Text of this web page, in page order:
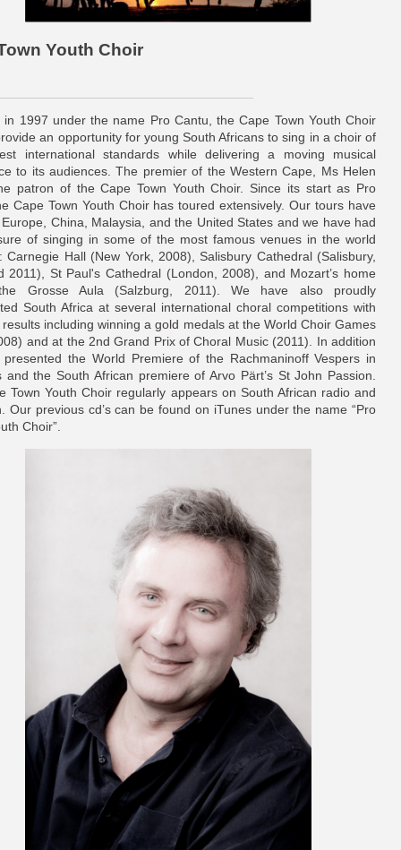
Town Youth Choir
in 1997 under the name Pro Cantu, the Cape Town Youth Choir
an opportunity for young South Africans to sing in a choir of
international standards while delivering a moving musical
to its audiences. The premier of the Western Cape, Ms Helen
patron of the Cape Town Youth Choir. Since its start as Pro
Cape Town Youth Choir has toured extensively. Our tours have
China, Malaysia, and the United States and we have had
of singing in some of the most famous venues in the world
Carnegie Hall (New York, 2008), Salisbury Cathedral (Salisbury,
2011), St Paul's Cathedral (London, 2008), and Mozart’s home
Grosse Aula (Salzburg, 2011). We have also proudly
South Africa at several international choral competitions with
including winning a gold medals at the World Choir Games
and at the 2nd Grand Prix of Choral Music (2011). In addition
the World Premiere of the Rachmaninoff Vespers in
and the South African premiere of Arvo Pärt’s St John Passion.
Town Youth Choir regularly appears on South African radio and
Our previous cd’s can be found on iTunes under the name “Pro
Choir”.